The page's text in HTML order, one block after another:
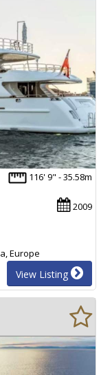
116' 9" - 35.58m
2009
Europe
View Listing